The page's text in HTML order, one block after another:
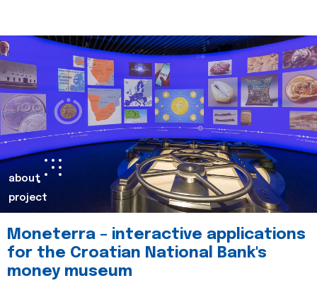
about
project
Moneterra – interactive applications
for the Croatian National Bank's
money museum